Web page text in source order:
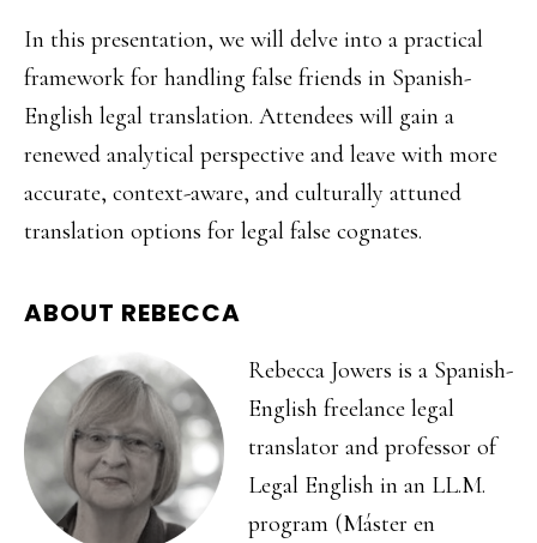
In this presentation, we will delve into a practical
framework for handling false friends in Spanish-
English legal translation. Attendees will gain a
renewed analytical perspective and leave with more
accurate, context-aware, and culturally attuned
translation options for legal false cognates.
ABOUT REBECCA
Rebecca Jowers is a Spanish-
English freelance legal
translator and professor of
Legal English in an LL.M.
program (Máster en